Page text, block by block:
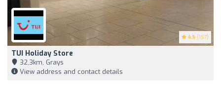
4.5 (157)
TUI Holiday Store
32,3km, Grays
View address and contact details